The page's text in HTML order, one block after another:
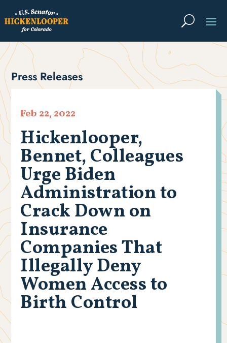
Press Releases
Hickenlooper,
Bennet, Colleagues
Urge Biden
Administration to
Crack Down on
Insurance
Companies That
Illegally Deny
Women Access to
Birth Control
Feb 22, 2022